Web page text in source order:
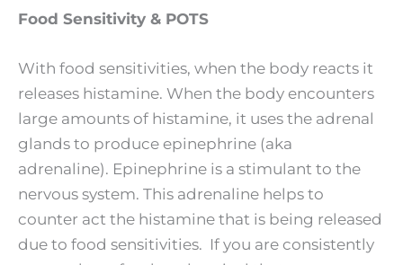
Food Sensitivity & POTS
With food sensitivities, when the body reacts it
releases histamine. When the body encounters
large amounts of histamine, it uses the adrenal
glands to produce epinephrine (aka
adrenaline). Epinephrine is a stimulant to the
nervous system. This adrenaline helps to
counter act the histamine that is being released
due to food sensitivities. If you are consistently